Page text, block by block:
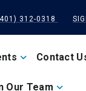
312-0318
Contact
Our Team